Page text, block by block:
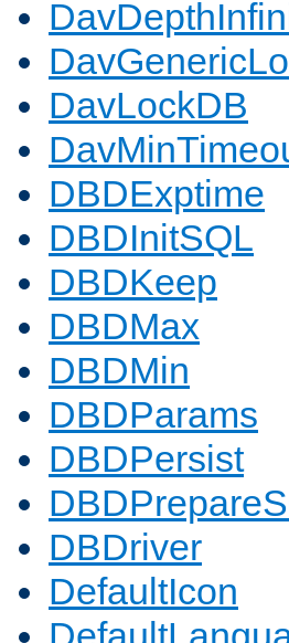
DavLockDB
DBDExptime
DBDInitSQL
DBDKeep
DBDMax
DBDMin
DBDParams
DBDPersist
DBDriver
DefaultIcon